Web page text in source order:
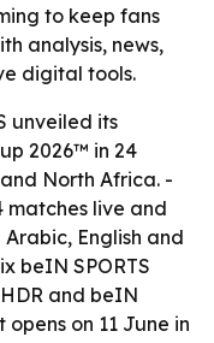
to keep fans
analysis, news,
digital tools.
unveiled its
2026™ in 24
North Africa. -
matches live and
English and
beIN SPORTS
and beIN
opens on 11 June in